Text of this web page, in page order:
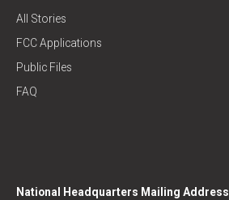
All Stories
FCC Applications
Public Files
FAQ
National Headquarters Mailing Address